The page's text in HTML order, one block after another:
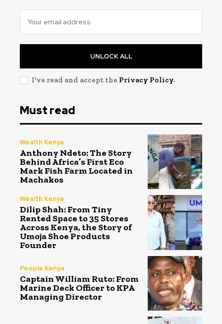
UNLOCK ALL
I've read and accept the Privacy Policy.
Must read
Wealth Kenya
Anthony Ndeto: The Story
Behind Africa’s First Eco
Mark Fish Farm Located in
Machakos
Wealth Kenya
Dilip Shah: From Tiny
Rented Space to 35 Stores
Across Kenya, the Story of
Umoja Shoe Products
Founder
People Kenya
Captain William Ruto: From
Marine Deck Officer to KPA
Managing Director